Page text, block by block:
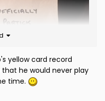
yellow card record
he would never play
time.